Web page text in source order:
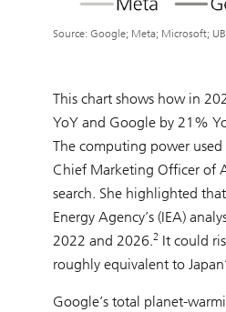
Source: Google; Meta; Microsoft;
This chart shows how in
YoY and Google by 21%
The computing power
Chief Marketing Officer of
search. She highlighted
Energy Agency’s (IEA)
2022 and 2026.2It could
roughly equivalent to
Google’s total planet-